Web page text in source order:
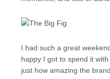
I had such a great
happy I got to spend it with
just how amazing the